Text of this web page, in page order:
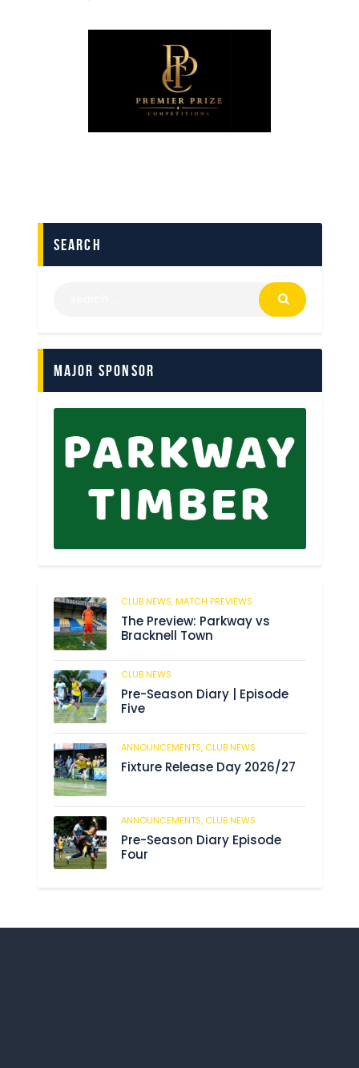
search
Major Sponsor
CLUB NEWS,MATCH PREVIEWS
The Preview: Parkway vs
Bracknell Town
CLUB NEWS
Pre-Season Diary | Episode
Five
ANNOUNCEMENTS, CLUB NEWS
Fixture Release Day 2026/27
ANNOUNCEMENTS, CLUB NEWS
Pre-Season Diary Episode
Four